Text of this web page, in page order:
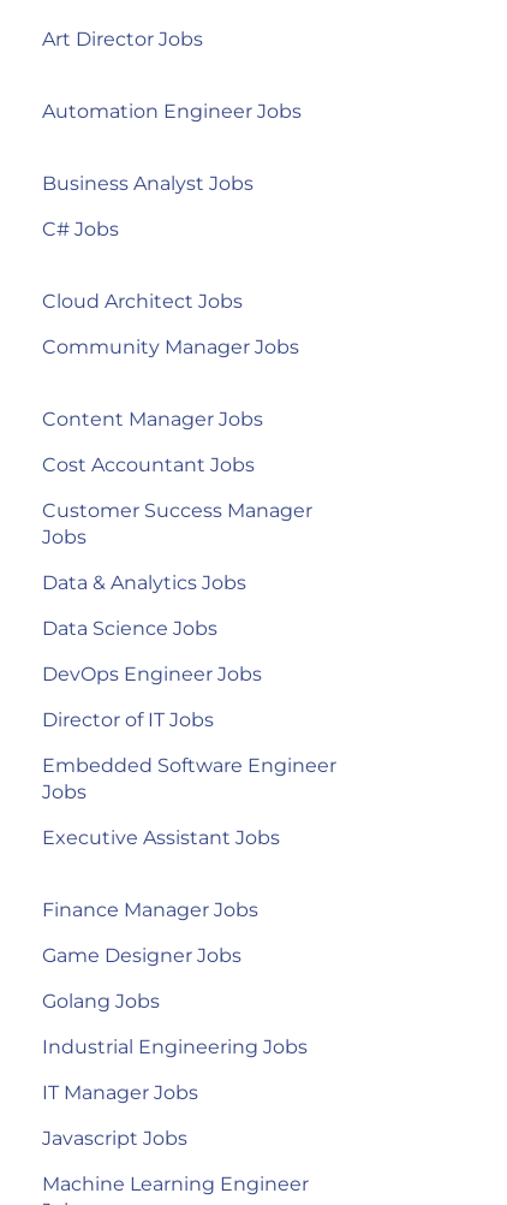
Art Director Jobs
Automation Engineer Jobs
Business Analyst Jobs
C# Jobs
Cloud Architect Jobs
Community Manager Jobs
Content Manager Jobs
Cost Accountant Jobs
Customer Success Manager
Jobs
Data & Analytics Jobs
Data Science Jobs
DevOps Engineer Jobs
Director of IT Jobs
Embedded Software Engineer
Jobs
Executive Assistant Jobs
Finance Manager Jobs
Game Designer Jobs
Golang Jobs
Industrial Engineering Jobs
IT Manager Jobs
Javascript Jobs
Machine Learning Engineer